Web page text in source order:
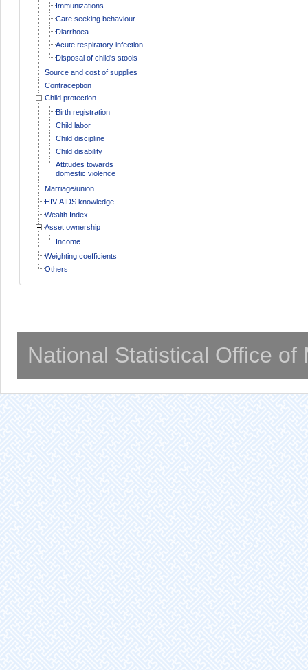
Immunizations
Care seeking behaviour
Diarrhoea
Acute respiratory infection
Disposal of child's stools
Source and cost of supplies
Contraception
Child protection
Birth registration
Child labor
Child discipline
Child disability
Attitudes towards
domestic violence
Marriage/union
HIV-AIDS knowledge
Wealth Index
Asset ownership
Income
Weighting coefficients
Others
National Statistical Office of